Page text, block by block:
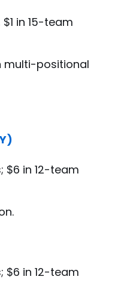
in 15-team
multi-positional
$6 in 12-team
$6 in 12-team